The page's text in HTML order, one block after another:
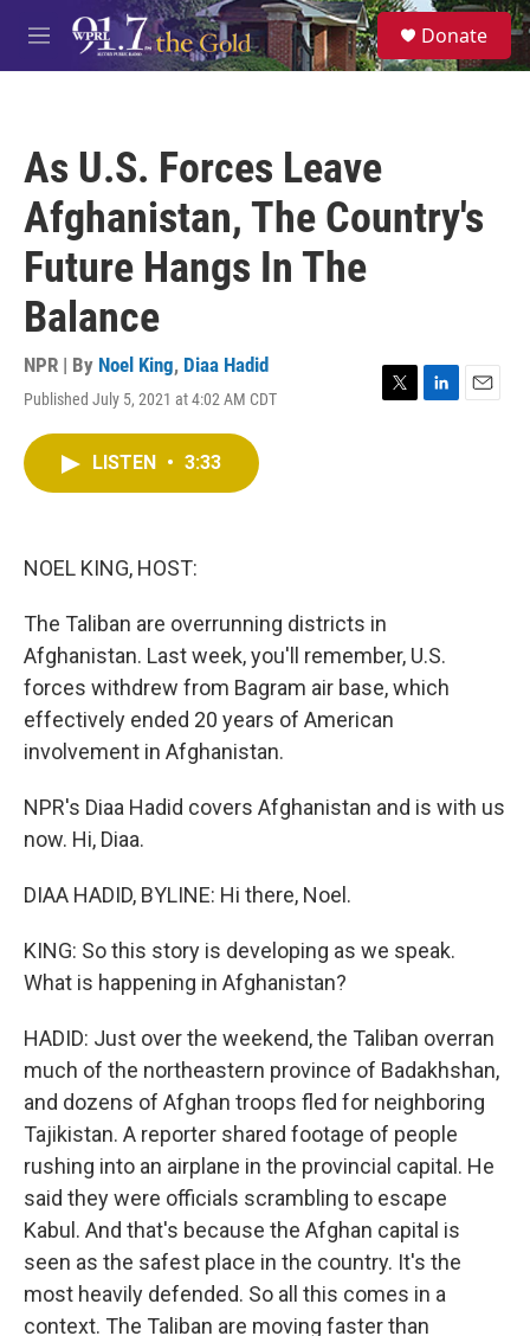
Skip to main content
M
e
S
e
a
Donate
As U.S. Forces Leave
Afghanistan, The Country's
Future Hangs In The
Balance
NPR | By Noel King, Diaa Hadid
Published July 5, 2021 at 4:02 AM CDT
T
L
E
LISTEN • 3:33
NOEL KING, HOST:
The Taliban are overrunning districts in
Afghanistan. Last week, you'll remember, U.S.
forces withdrew from Bagram air base, which
effectively ended 20 years of American
involvement in Afghanistan.
NPR's Diaa Hadid covers Afghanistan and is with us
now. Hi, Diaa.
DIAA HADID, BYLINE: Hi there, Noel.
KING: So this story is developing as we speak.
What is happening in Afghanistan?
HADID: Just over the weekend, the Taliban overran
much of the northeastern province of Badakhshan,
and dozens of Afghan troops fled for neighboring
Tajikistan. A reporter shared footage of people
rushing into an airplane in the provincial capital. He
said they were officials scrambling to escape
Kabul. And that's because the Afghan capital is
seen as the safest place in the country. It's the
most heavily defended. So all this comes in a
context. The Taliban are moving faster than